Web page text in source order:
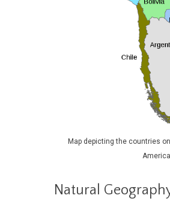
Map depicting the countries
Natural